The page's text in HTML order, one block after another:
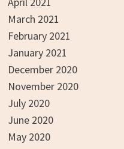
March 2021
February 2021
January 2021
December 2020
November 2020
July 2020
June 2020
May 2020